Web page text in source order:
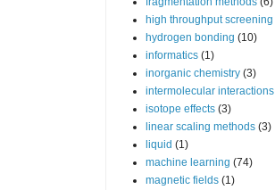
high throughput screening
hydrogen bonding (10)
informatics (1)
inorganic chemistry (3)
intermolecular interactions
isotope effects (3)
linear scaling methods (3)
liquid (1)
machine learning (74)
magnetic fields (1)